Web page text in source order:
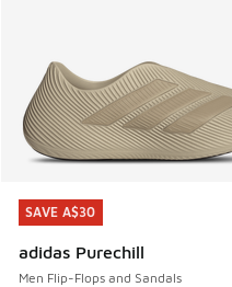
SAVE A$30
adidas Purechill
Men Flip-Flops and Sandals
SAVE A$30